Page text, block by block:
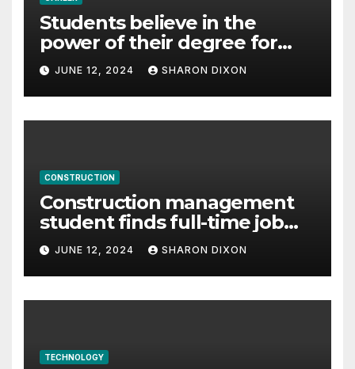
Students believe in the
power of their degree for
careers
JUNE 12, 2024 SHARON DIXON
CONSTRUCTION
Construction management
student finds full-time job
through program’s
internship
JUNE 12, 2024 SHARON DIXON
TECHNOLOGY